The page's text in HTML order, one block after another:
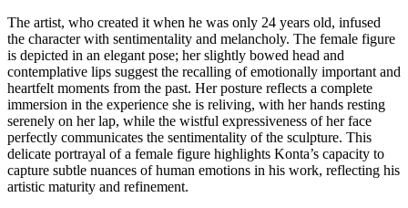
The artist, who created it when he was only 24 years old, infused
the character with sentimentality and melancholy. The female figure
is depicted in an elegant pose; her slightly bowed head and
contemplative lips suggest the recalling of emotionally important and
heartfelt moments from the past. Her posture reflects a complete
immersion in the experience she is reliving, with her hands resting
serenely on her lap, while the wistful expressiveness of her face
perfectly communicates the sentimentality of the sculpture. This
delicate portrayal of a female figure highlights Konta’s capacity to
capture subtle nuances of human emotions in his work, reflecting his
artistic maturity and refinement.